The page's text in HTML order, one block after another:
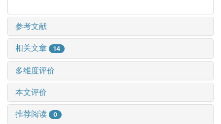
参考文献
相关文章 14
多维度评价
本文评价
推荐阅读 0